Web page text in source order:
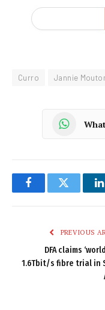
Curro Jannie
FacebookTwitter
PREVIOUS
DFA claims
1.6Tbit/s fibre trial in